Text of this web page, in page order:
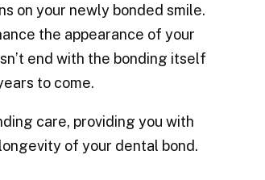
on your newly bonded smile.
the appearance of your
end with the bonding itself
to come.
care, providing you with
of your dental bond.